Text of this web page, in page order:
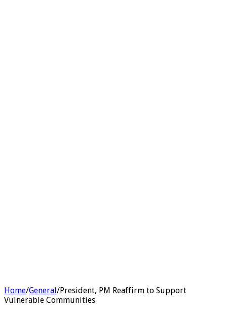
Home/General/President, PM Reaffirm to Support
Vulnerable Communities